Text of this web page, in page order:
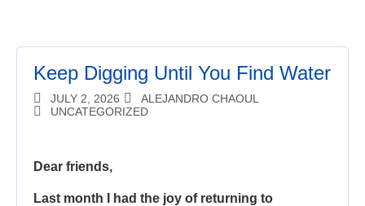
Keep Digging Until You Find Water
JULY 2, 2026
ALEJANDRO CHAOUL
UNCATEGORIZED
Dear friends,
Last month I had the joy of returning to